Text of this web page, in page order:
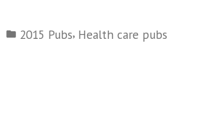
Posted
2015 Pubs, Health care pubs